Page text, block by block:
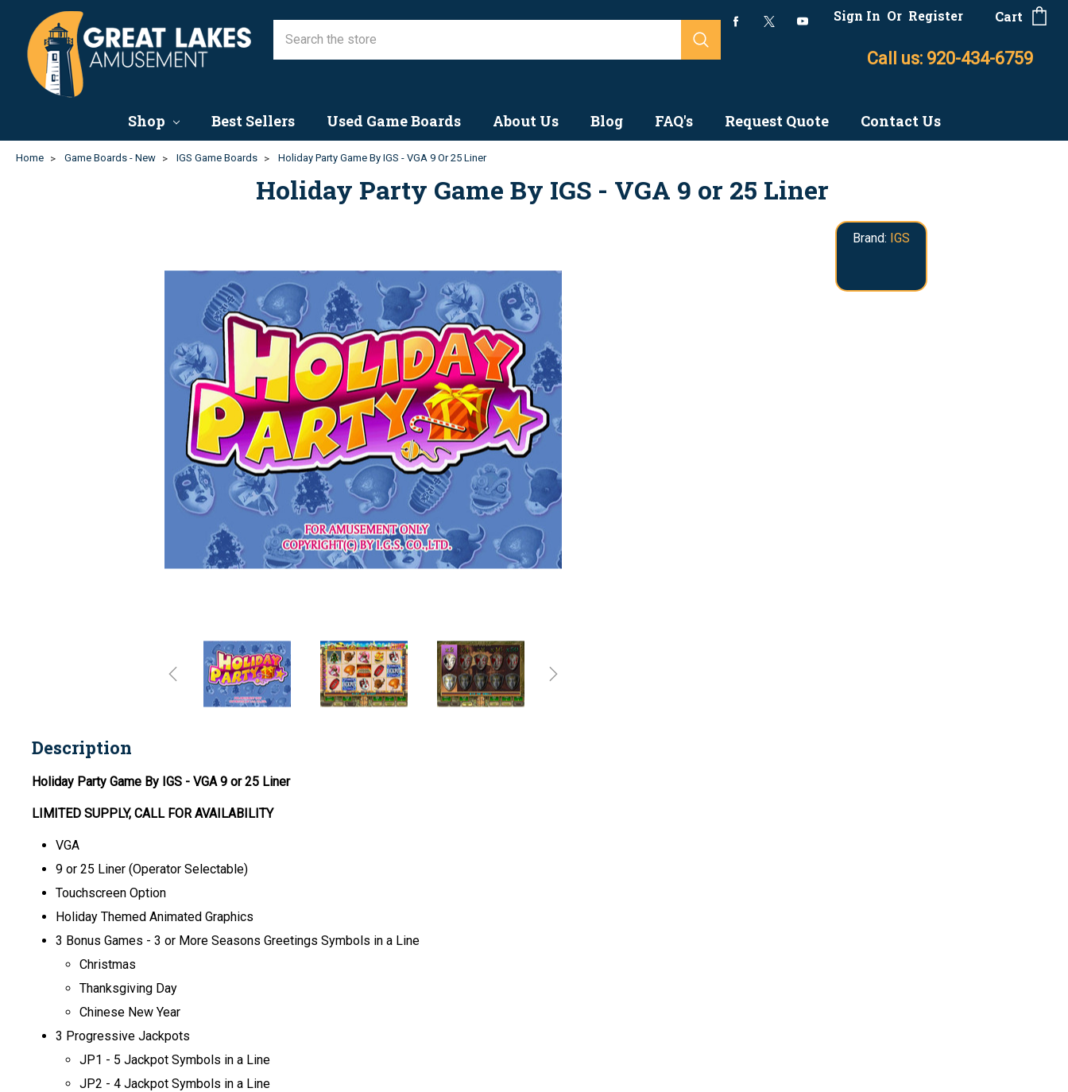
Sign In Or Register Cart
Call us: 920-434-6759
Shop Best Sellers Used Game Boards About Us Blog FAQ's Request Quote Contact Us
Home Game Boards - New IGS Game Boards Holiday Party Game By IGS - VGA 9 Or 25 Liner
Holiday Party Game By IGS - VGA 9 or 25 Liner
Brand: IGS
Description
Holiday Party Game By IGS - VGA 9 or 25 Liner
LIMITED SUPPLY, CALL FOR AVAILABILITY
VGA
9 or 25 Liner (Operator Selectable)
Touchscreen Option
Holiday Themed Animated Graphics
3 Bonus Games - 3 or More Seasons Greetings Symbols in a Line
Christmas
Thanksgiving Day
Chinese New Year
3 Progressive Jackpots
JP1 - 5 Jackpot Symbols in a Line
JP2 - 4 Jackpot Symbols in a Line